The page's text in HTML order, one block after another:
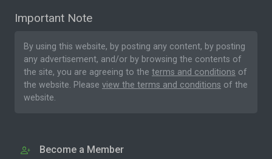
Important Note
By using this website, by posting any content, by posting
any advertisement, and/or by browsing the contents of
the site, you are agreeing to the terms and conditions of
the website. Please view the terms and conditions of the
website.
Become a Member